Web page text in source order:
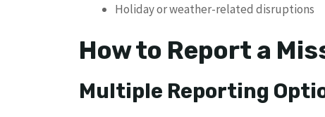
Holiday or weather-related disruptions
How to Report a
Multiple Reporting